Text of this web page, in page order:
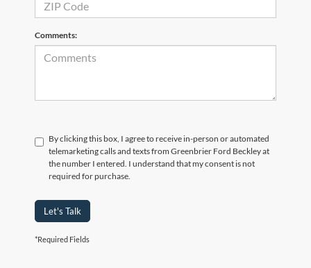
Comments:
By clicking this box, I agree to receive in-person or automated
telemarketing calls and texts from Greenbrier Ford Beckley at
the number I entered. I understand that my consent is not
required for purchase.
Let's Talk
*Required Fields